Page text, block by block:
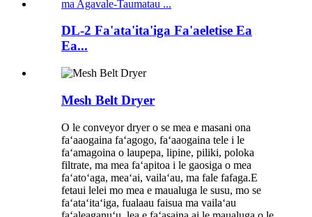
DL-2 Fa'ata'ita'iga Fa'aeletise Ea
Ea...
Mesh Belt Dryer
O le conveyor dryer o se mea e masani ona
faʻaaogaina faʻagogo, faʻaaogaina tele i le
faʻamagoina o laupepa, lipine, piliki, poloka
filtrate, ma mea faʻapitoa i le gaosiga o mea
faʻatoʻaga, meaʻai, vailaʻau, ma fale fafaga.E
fetaui lelei mo mea e maualuga le susu, mo se
faʻataʻitaʻiga, fualaau faisua ma vailaʻau